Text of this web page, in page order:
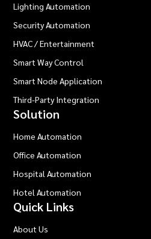
Lighting Automation
Security Automation
HVAC / Entertainment
Smart Way Control
Smart Node Application
Third-Party Integration
Solution
Home Automation
Office Automation
Hospital Automation
Hotel Automation
Quick Links
About Us